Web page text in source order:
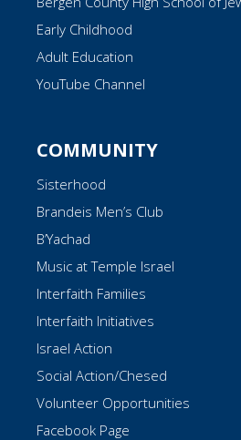
Early Childhood
Adult Education
YouTube Channel
COMMUNITY
Sisterhood
Brandeis Men’s Club
B’Yachad
Music at Temple Israel
Interfaith Families
Interfaith Initiatives
Israel Action
Social Action/Chesed
Volunteer Opportunities
Facebook Page